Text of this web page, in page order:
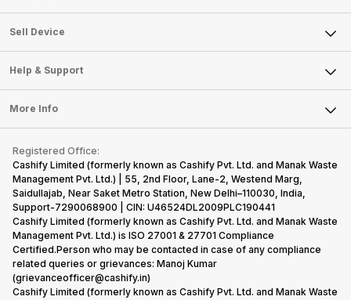
Sell Television
Sell Smart Watch
Sell Smart Speakers
Sell DSLR Camera
Sell Earbuds
Repair Phone
Buy Gadgets
Recycle Phone
Find New Phone
Partner With Us
About Us
Careers
Articles
Press Releases
Become Cashify Partner
Become Supersale Partner
Corporate Information
Sell Device
Mobile Phone
Laptop
Tablet
iMac
Gaming Consoles
Help & Support
FAQ
Contact Us
Warranty Policy
Refund Policy
More Info
Privacy Policy
Terms of Use
E-Waste Policy
Cookie Policy
What is Refurbished
Registered Office:
Cashify Limited (formerly known as Cashify Pvt. Ltd. and Manak Waste
Management Pvt. Ltd.) | 55, 2nd Floor, Lane-2, Westend Marg,
Saidullajab, Near Saket Metro Station, New Delhi–110030, India,
Support-7290068900 | CIN: U46524DL2009PLC190441
Cashify Limited (formerly known as Cashify Pvt. Ltd. and Manak Waste
Management Pvt. Ltd.) is ISO 27001 & 27701 Compliance
Certified.Person who may be contacted in case of any compliance
related queries or grievances: Manoj Kumar
(grievanceofficer@cashify.in)
Cashify Limited (formerly known as Cashify Pvt. Ltd. and Manak Waste